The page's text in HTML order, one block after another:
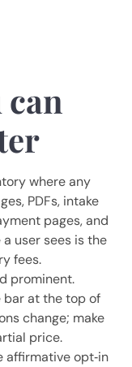
where any
PDFs, intake
pages, and
user sees is the
fees.
prominent.
bar at the top of
change; make
price.
affirmative opt‑in